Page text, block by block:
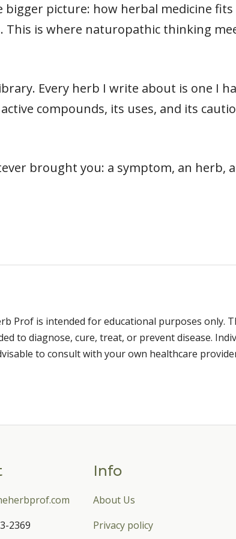
bigger picture: how herbal medicine
This is where naturopathic thinking
Every herb I write about is one I
compounds, its uses, and its
brought you: a symptom, an herb,
Prof is intended for educational purposes only.
to diagnose, cure, treat, or prevent disease.
to consult with your own healthcare
2369
Info
About Us
Privacy policy